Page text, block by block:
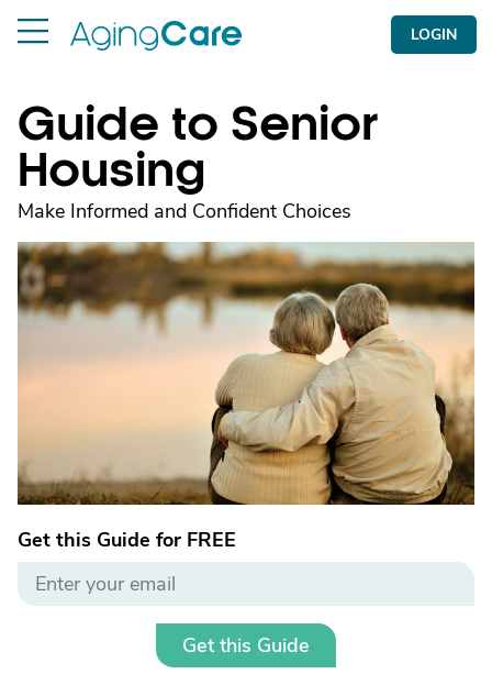
LOGIN
Guide to Senior
Housing
Make Informed and Confident Choices
Get this Guide for FREE
Get this Guide